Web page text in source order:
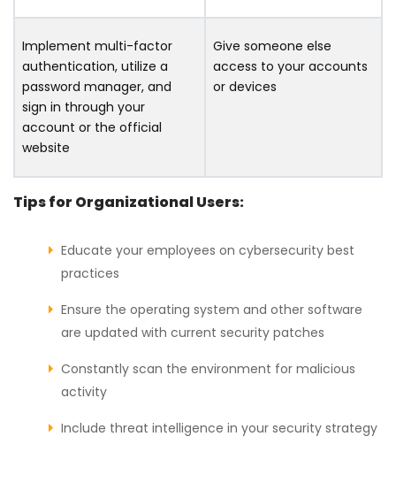
Implement multi-factor
authentication, utilize a
password manager, and
sign in through your
account or the official
website
Give someone else
access to your accounts
or devices
Tips for Organizational Users:
Educate your employees on cybersecurity best
practices
Ensure the operating system and other software
are updated with current security patches
Constantly scan the environment for malicious
activity
Include threat intelligence in your security strategy